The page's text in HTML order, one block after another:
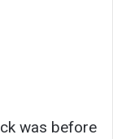
was before